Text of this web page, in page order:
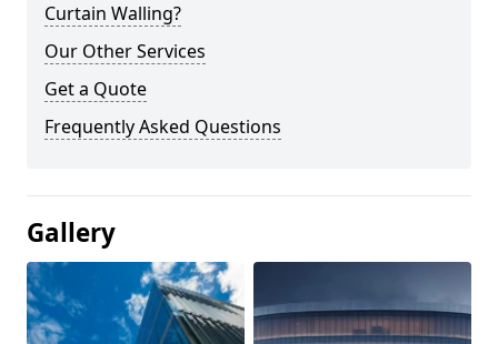
Curtain Walling?
Our Other Services
Get a Quote
Frequently Asked Questions
Gallery